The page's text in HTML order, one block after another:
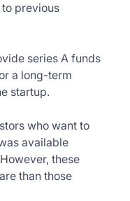
to previous
series A funds
a long-term
startup.
who want to
available
these
than those